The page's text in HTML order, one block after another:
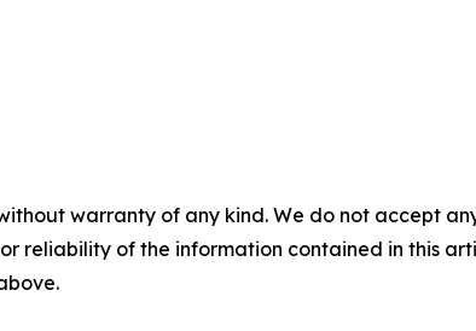
warranty of any kind. We do not accept
reliability of the information contained in this